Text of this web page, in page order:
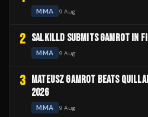
MMA 9 Aug
2 SALKILLD SUBMITS GAMROT IN
MMA 9 Aug
3
MATEUSZ GAMROT BEATS
2026
MMA 9 Aug